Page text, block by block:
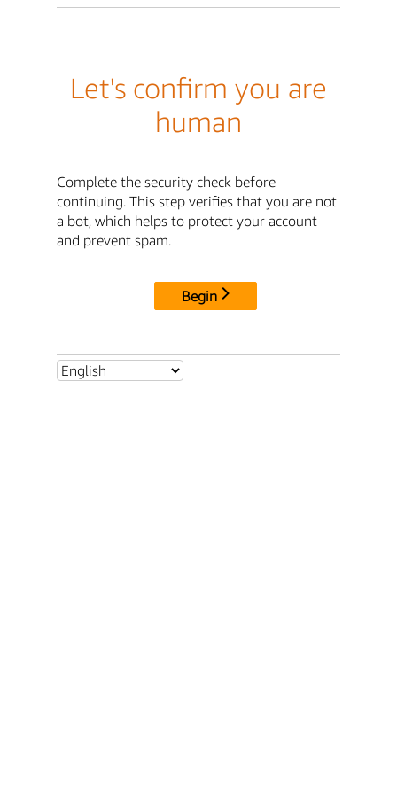
Let's confirm you are
human
Complete the security check before
continuing. This step verifies that you are not
a bot, which helps to protect your account
and prevent spam.
Begin